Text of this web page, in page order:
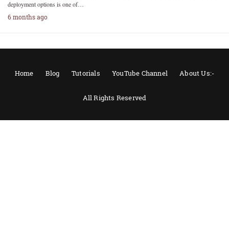
deployment options is one of…
6 months ago
Home Blog Tutorials YouTube Channel About Us:-
All Rights Reserved